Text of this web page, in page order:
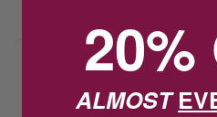
20%
ALMOST